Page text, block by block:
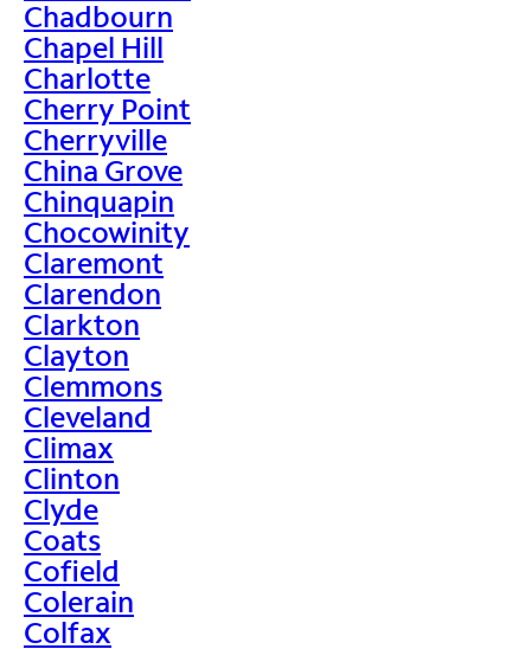
Chadbourn
Chapel Hill
Charlotte
Cherry Point
Cherryville
China Grove
Chinquapin
Chocowinity
Claremont
Clarendon
Clarkton
Clayton
Clemmons
Cleveland
Climax
Clinton
Clyde
Coats
Cofield
Colerain
Colfax